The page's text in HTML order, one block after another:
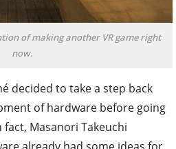
of making another VR game right
now.
decided to take a step back
of hardware before going
Masanori Takeuchi